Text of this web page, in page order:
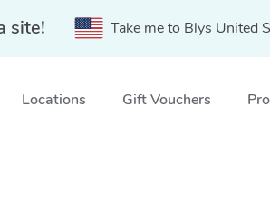
site! Take me to Blys United
Locations Gift Vouchers